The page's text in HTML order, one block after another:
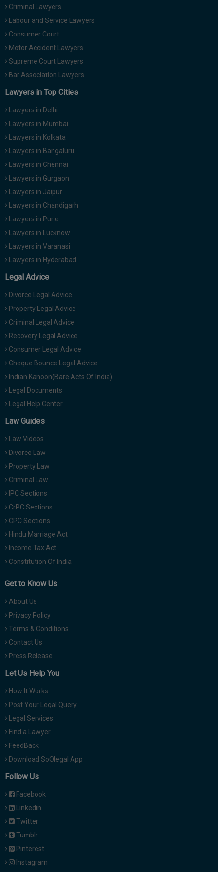
Criminal Lawyers
Labour and Service Lawyers
Consumer Court
Motor Accident Lawyers
Supreme Court Lawyers
Bar Association Lawyers
Lawyers in Top Cities
Lawyers in Delhi
Lawyers in Mumbai
Lawyers in Kolkata
Lawyers in Bangaluru
Lawyers in Chennai
Lawyers in Gurgaon
Lawyers in Jaipur
Lawyers in Chandigarh
Lawyers in Pune
Lawyers in Lucknow
Lawyers in Varanasi
Lawyers in Hyderabad
Legal Advice
Divorce Legal Advice
Property Legal Advice
Criminal Legal Advice
Recovery Legal Advice
Consumer Legal Advice
Cheque Bounce Legal Advice
Indian Kanoon(Bare Acts Of India)
Legal Documents
Legal Help Center
Law Guides
Law Videos
Divorce Law
Property Law
Criminal Law
IPC Sections
CrPC Sections
CPC Sections
Hindu Marriage Act
Income Tax Act
Constitution Of India
Get to Know Us
About Us
Privacy Policy
Terms & Conditions
Contact Us
Press Release
Let Us Help You
How It Works
Post Your Legal Query
Legal Services
Find a Lawyer
FeedBack
Download SoOlegal App
Follow Us
Facebook
Linkedin
Twitter
Tumblr
Pinterest
Instagram
:)
NOTIFY ME
*
We
use
email
spam,
just
notify
you
our
Call
at
:+91
29455
or
Mail